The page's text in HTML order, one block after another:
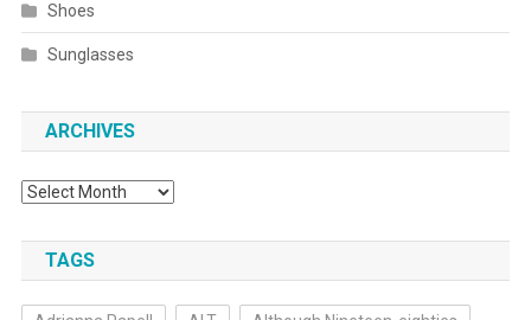
Shoes
Sunglasses
ARCHIVES
Archives
TAGS